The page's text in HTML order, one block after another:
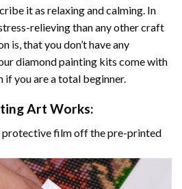
it as relaxing and calming. In
relieving than any other craft
is, that you don’t have any
diamond painting kits come with
if you are a total beginner.
Art Works:
protective film off the pre-printed